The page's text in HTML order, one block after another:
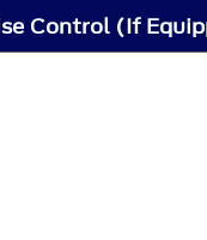
Control (If